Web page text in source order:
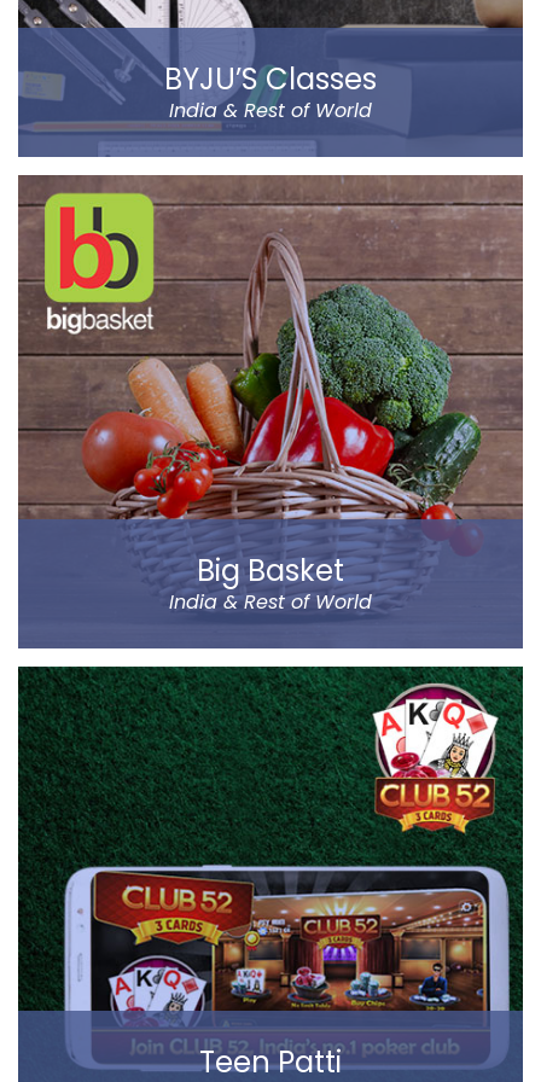
BYJU’S Classes
India & Rest of World
BYJU’S was founded by Byju Raveendran in 2008 and
the company currently operates in eight prominent
cities of India, including Delhi and Mumbai.
Classes Mentor App helps the parents understand the
improvement and progress of their child on the go. It
has been designed by a group of IIT & IIM Alumni.
Read more
Big Basket
India & Rest of World
Big Basket is India’s largest online supermarket,
headquartered in Bangalore. It sells over 14000
products of different categories, including fruits,
vegetables, grocery and staples.
Big Basket operates in all the prominent cities of the
country, including Mumbai, Delhi and Chennai. Big
Basket was founded by five passionate
entrepreneurs.
Read more
Teen Patti